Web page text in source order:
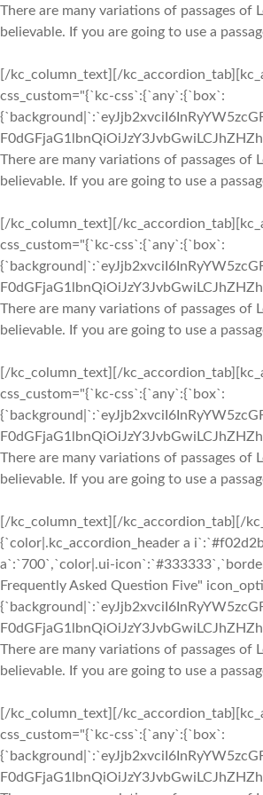
There are many variations of passages
believable. If you are going to use a
[/kc_column_text][/
css_custom="{`kc-css`:{`any`:{`box`:
There are many variations of passages
believable. If you are going to use a
[/kc_column_text][/
css_custom="{`kc-css`:{`any`:{`box`:
There are many variations of passages
believable. If you are going to use a
[/kc_column_text][/
css_custom="{`kc-css`:{`any`:{`box`:
There are many variations of passages
believable. If you are going to use a
[/kc_column_text][/kc_accordion_tab][/
{`color|.kc_accordion_header a
a`:`700`,`color|.ui-
Frequently Asked Question Five"
There are many variations of passages
believable. If you are going to use a
[/kc_column_text][/
css_custom="{`kc-css`:{`any`:{`box`: